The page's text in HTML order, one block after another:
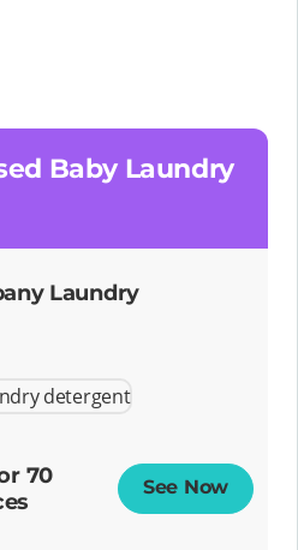
Baby Laundry
Laundry
70
See Now